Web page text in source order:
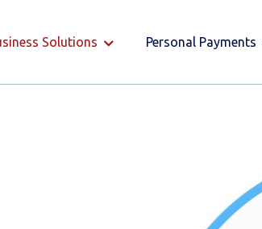
Solutions Personal Payments